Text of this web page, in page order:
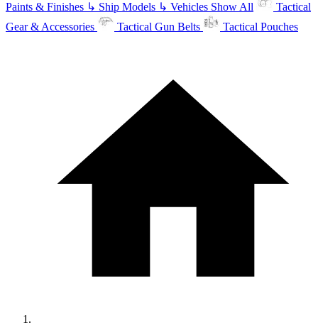
Paints & Finishes ↳ Ship Models ↳ Vehicles Show All
Tactical
Gear & Accessories
Tactical Gun Belts Tactical Pouches